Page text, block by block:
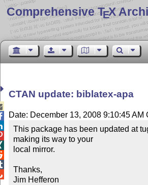
Comprehensive TEX
CTAN update: biblatex-apa
Date: December 13, 2008 9:10:45 AM
This package has been updated at
making its way to your
local mirror.
Thanks,
Jim Hefferon